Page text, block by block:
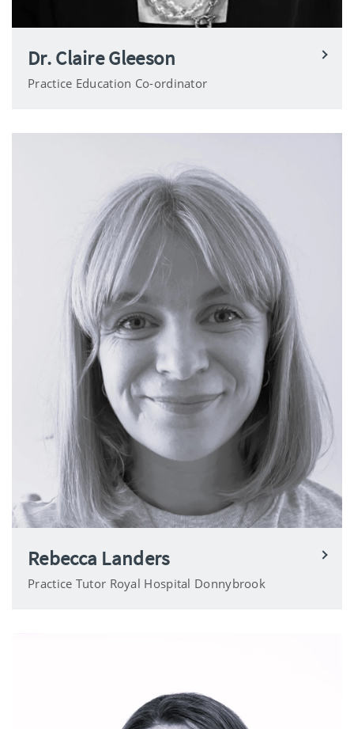
Dr. Claire Gleeson
Practice Education Co-ordinator
Rebecca Landers
Practice Tutor Royal Hospital Donnybrook